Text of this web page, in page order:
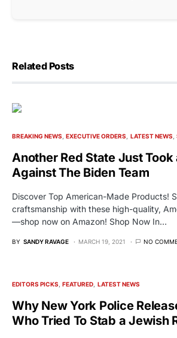
Related Posts
BREAKING NEWS EXECUTIVE ORDERS LATEST NEWS
Another Red State Just Took
Against The Biden Team
Discover Top American-Made Products!
craftsmanship with these high-quality,
—shop now on Amazon! Shop Now In…
BY SANDY RAVAGE MARCH 19, 2021 NO
EDITORS PICKS FEATURED LATEST NEWS
Why New York Police
Who Tried To Stab a Jewish